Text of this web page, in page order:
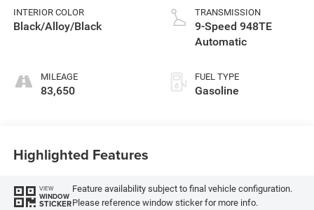
INTERIOR COLOR
Black/Alloy/Black
MILEAGE
83,650
TRANSMISSION
9-Speed 948TE
Automatic
FUEL TYPE
Gasoline
Highlighted Features
VIEW
WINDOW
STICKER
Feature availability subject to final vehicle configuration.
Please reference window sticker for more info.